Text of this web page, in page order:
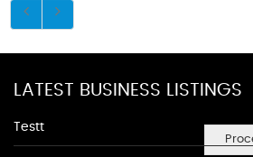
LATEST BUSINESS LISTINGS
Testt